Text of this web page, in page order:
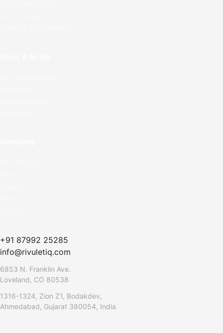
+91 87992 25285
info@rivuletiq.com
6853 N. Franklin Ave.
Loveland, CO 80538
1316-1324, Zion Z1, Bodakdev,
Ahmedabad, Gujarat 380054, India